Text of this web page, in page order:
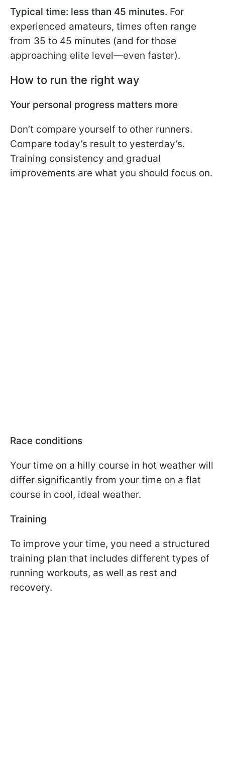
Typical time: less than 45 minutes. For
experienced amateurs, times often range
from 35 to 45 minutes (and for those
approaching elite level—even faster).
How to run the right way
Your personal progress matters more
Don’t compare yourself to other runners.
Compare today’s result to yesterday’s.
Training consistency and gradual
improvements are what you should focus on.
Race conditions
Your time on a hilly course in hot weather will
differ significantly from your time on a flat
course in cool, ideal weather.
Training
To improve your time, you need a structured
training plan that includes different types of
running workouts, as well as rest and
recovery.